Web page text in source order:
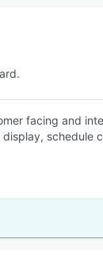
facing and